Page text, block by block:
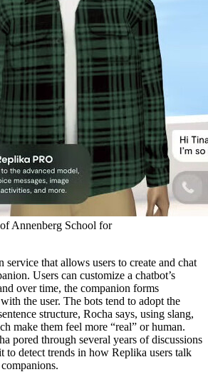
Annenberg School for
service that allows users to create and chat
Users can customize a chatbot’s
over time, the companion forms
the user. The bots tend to adopt the
structure, Rocha says, using slang,
make them feel more “real” or human.
pored through several years of discussions
to detect trends in how Replika users talk